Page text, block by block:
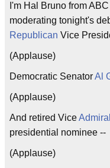
I'm Hal Bruno from
moderating tonight's
Republican Vice
(Applause)
Democratic SenatorAl
(Applause)
And retired Vice
presidential nominee --
(Applause)